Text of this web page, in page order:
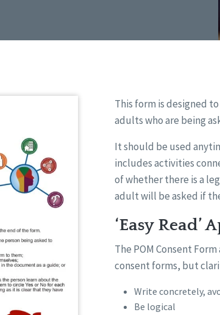
This form is designed
adults who are being
It should be used
includes activities
of whether there is a
adult will be asked if
‘Easy Read’
The POM Consent
consent forms, but
Write concretely,
Be logical